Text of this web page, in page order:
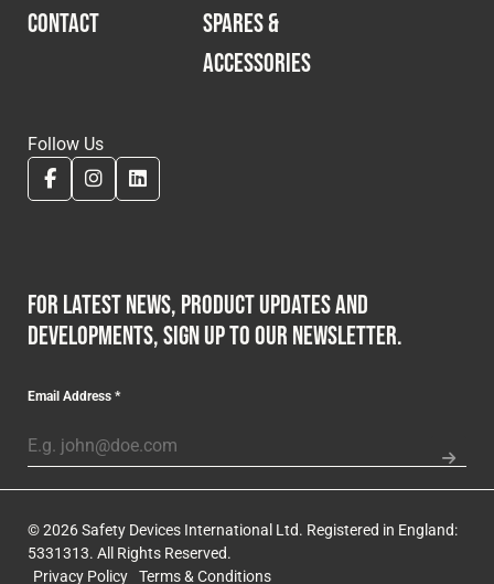
CONTACT
SPARES &
ACCESSORIES
Follow Us
For latest news, product updates and
developments, sign up to our newsletter.
Email Address*
© 2026 Safety Devices International Ltd. Registered in England:
5331313. All Rights Reserved.
Privacy Policy Terms & Conditions